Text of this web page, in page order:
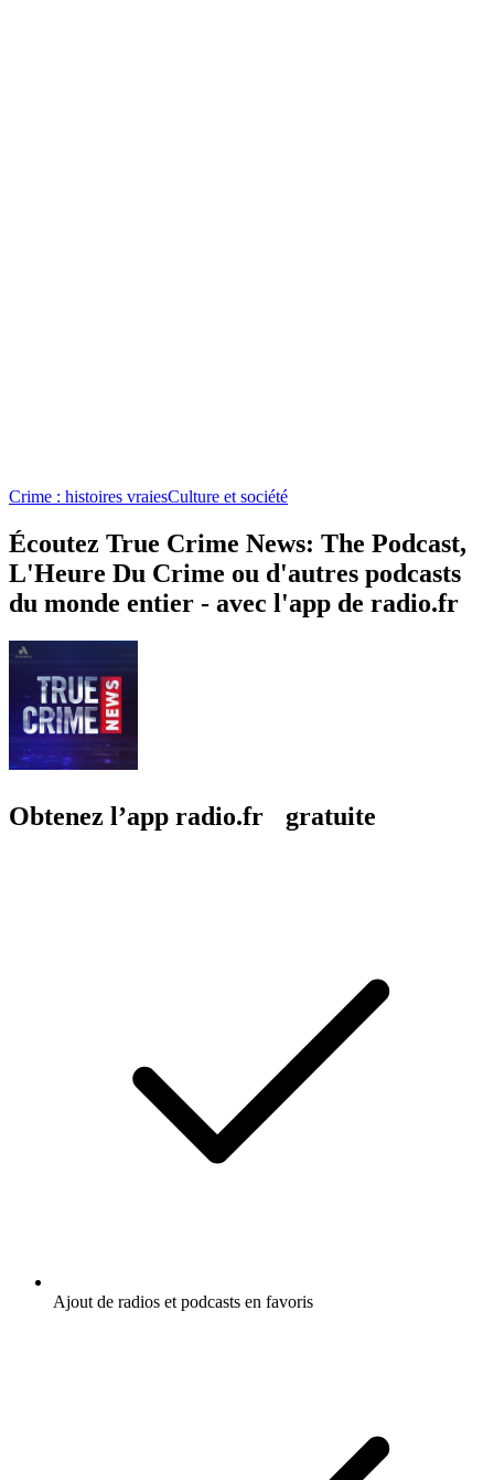
Crime : histoires vraiesCulture et société
Écoutez True Crime News: The Podcast,
L'Heure Du Crime ou d'autres podcasts
du monde entier - avec l'app de radio.fr
Obtenez l’app radio.fr gratuite
Ajout de radios et podcasts en favoris